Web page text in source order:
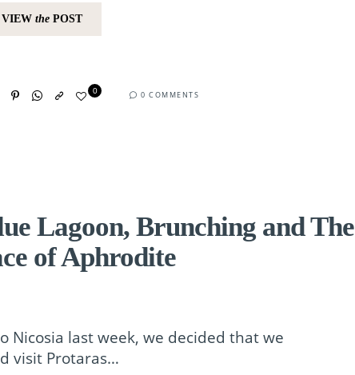
VIEW the POST
0 0 COMMENTS
Lagoon, Brunching and The
of Aphrodite
Nicosia last week, we decided that we
visit Protaras…